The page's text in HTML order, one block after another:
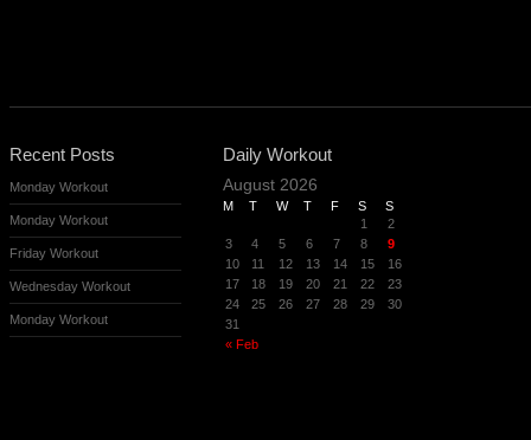
Recent Posts
Monday Workout
Monday Workout
Friday Workout
Wednesday Workout
Monday Workout
Daily Workout
August 2026
M T W T F S S
« Feb
1
2
3
4 5 6 7 8
9
10
11 12 13 14 15
16
17
18 19 20 21 22
23
24
25 26 27 28 29
30
31